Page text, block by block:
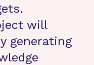
will
generating